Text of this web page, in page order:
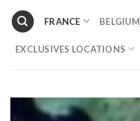
Skip
content
FRANCE BELGIUM
EXCLUSIVES LOCATIONS